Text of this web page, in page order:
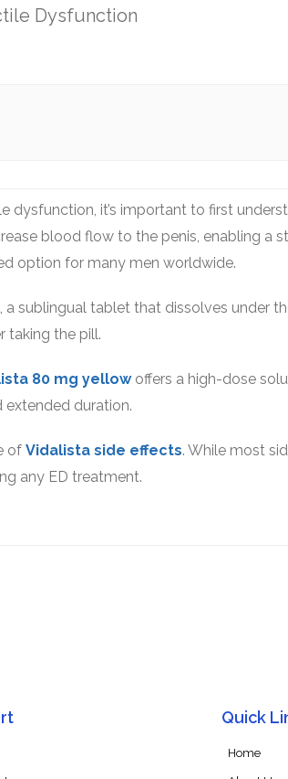
Dysfunction
dysfunction, it’s important to first
blood flow to the penis, enabling a
option for many men worldwide.
, a sublingual tablet that dissolves under
taking the pill.
80 mg yellowoffers a high-dose
duration.
of Vidalista side effects. While most
any ED treatment.
Quick
Home